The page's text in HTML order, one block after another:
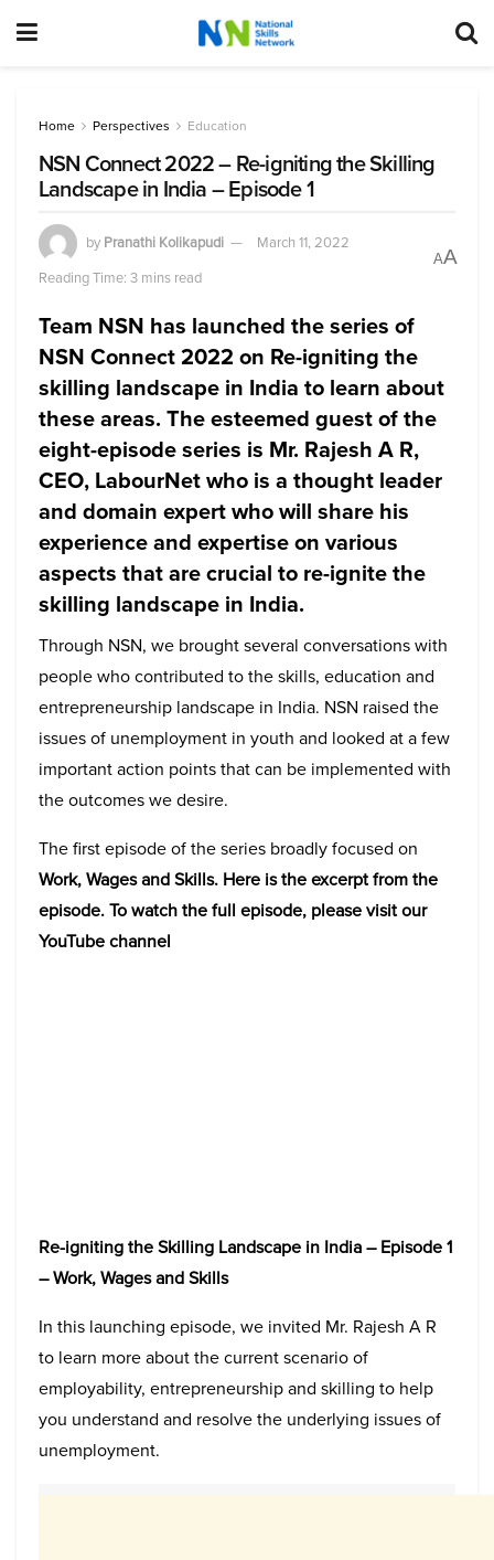
Home Perspectives Education
NSN Connect 2022 – Re-igniting the Skilling
Landscape in India – Episode 1
by Pranathi Kolikapudi
March 11, 2022
Reading Time: 3 mins read
AA
Team NSN has launched the series of
NSN Connect 2022 on Re-igniting the
skilling landscape in India to learn about
these areas. The esteemed guest of the
eight-episode series is Mr. Rajesh A R,
CEO, LabourNet who is a thought leader
and domain expert who will share his
experience and expertise on various
aspects that are crucial to re-ignite the
skilling landscape in India.
Through NSN, we brought several conversations with
people who contributed to the skills, education and
entrepreneurship landscape in India. NSN raised the
issues of unemployment in youth and looked at a few
important action points that can be implemented with
the outcomes we desire.
The first episode of the series broadly focused on
Work, Wages and Skills. Here is the excerpt from the
episode. To watch the full episode, please visit our
YouTube channel
Re-igniting the Skilling Landscape in India – Episode 1
– Work, Wages and Skills
In this launching episode, we invited Mr. Rajesh A R
to learn more about the current scenario of
employability, entrepreneurship and skilling to help
you understand and resolve the underlying issues of
unemployment.